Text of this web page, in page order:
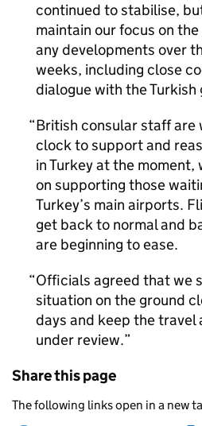
continued to stabilise,
maintain our focus on
any developments over
weeks, including close
dialogue with the Turkish
British consular staff are
clock to support and
in Turkey at the
on supporting those
Turkey’s main airports.
get back to normal and
are beginning to ease.
Officials agreed that we
situation on the ground
days and keep the travel
under review.
Share this page
The following links open in a new